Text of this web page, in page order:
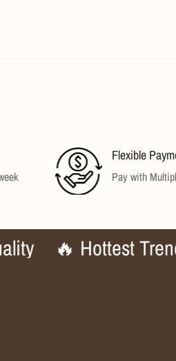
Flexible
Pay with
🔥 Hottest Trends